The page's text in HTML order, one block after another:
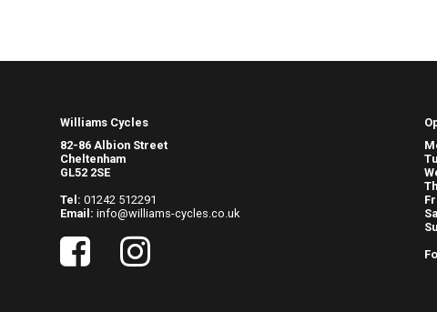
Williams Cycles
82-86 Albion Street
Cheltenham
GL52 2SE
Tel: 01242 512291
Email: info@williams-cycles.co.uk